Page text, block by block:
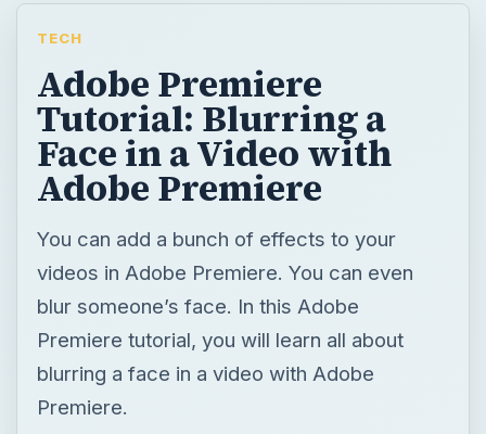
TECH
Adobe Premiere
Tutorial: Blurring a
Face in a Video with
Adobe Premiere
You can add a bunch of effects to your
videos in Adobe Premiere. You can even
blur someone’s face. In this Adobe
Premiere tutorial, you will learn all about
blurring a face in a video with Adobe
Premiere.